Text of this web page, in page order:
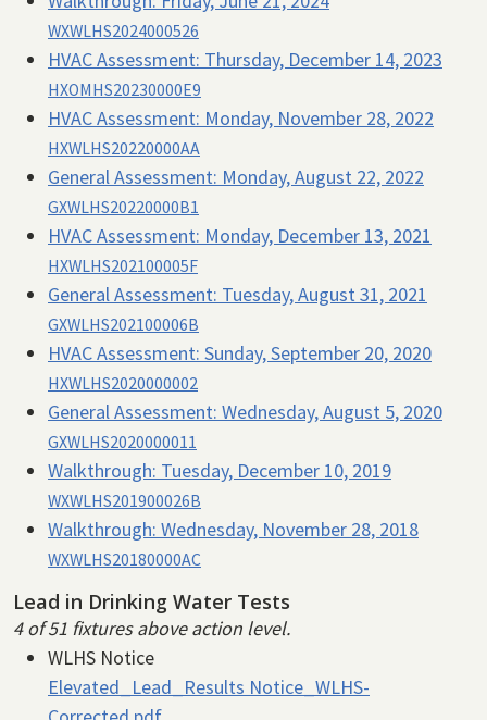
WXWLHS2024000526
HVAC Assessment: Thursday, December 14, 2023
HXOMHS20230000E9
HVAC Assessment: Monday, November 28, 2022
HXWLHS20220000AA
General Assessment: Monday, August 22, 2022
GXWLHS20220000B1
HVAC Assessment: Monday, December 13, 2021
HXWLHS202100005F
General Assessment: Tuesday, August 31, 2021
GXWLHS202100006B
HVAC Assessment: Sunday, September 20, 2020
HXWLHS2020000002
General Assessment: Wednesday, August 5, 2020
GXWLHS2020000011
Walkthrough: Tuesday, December 10, 2019
WXWLHS201900026B
Walkthrough: Wednesday, November 28, 2018
WXWLHS20180000AC
Lead in Drinking Water Tests
4 of 51 fixtures above action level.
WLHS Notice
Elevated_Lead_Results Notice_WLHS-